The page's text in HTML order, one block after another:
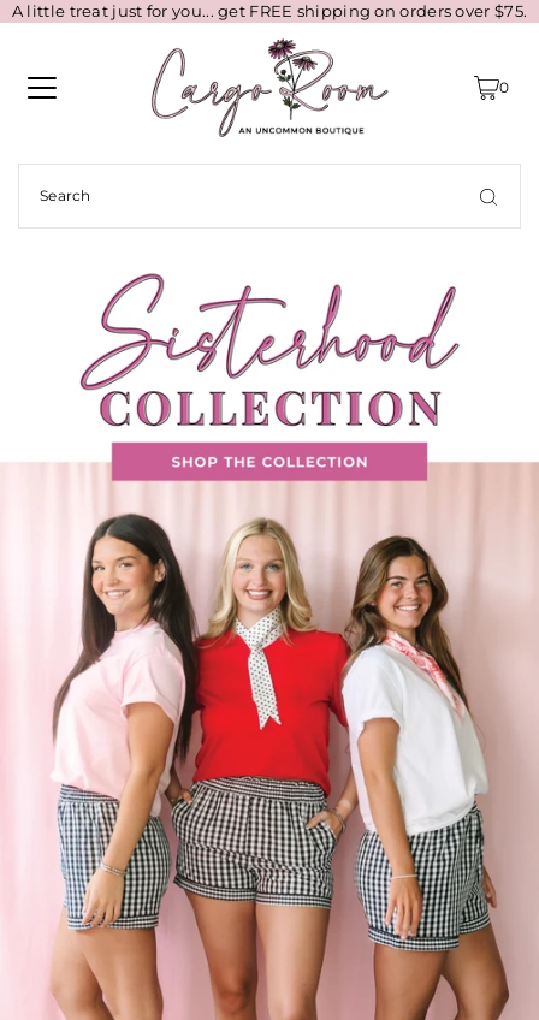
A little treat just for you... get FREE shipping on orders over $75.
0